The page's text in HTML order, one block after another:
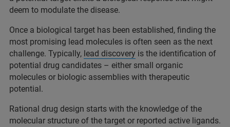
deem to modulate the disease.
Once a biological target has been established, finding the
most promising lead molecules is often seen as the next
challenge. Typically, lead discovery is the identification of
potential drug candidates – either small organic
molecules or biologic assemblies with therapeutic
potential.
Rational drug design starts with the knowledge of the
molecular structure of the target or reported active ligands.